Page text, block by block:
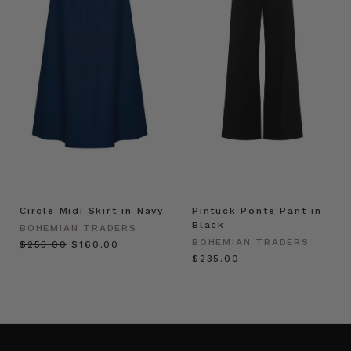
Circle Midi Skirt in Navy
BOHEMIAN TRADERS
$‌255.00 $‌160.00
Pintuck Ponte Pant in
Black
BOHEMIAN TRADERS
$‌235.00